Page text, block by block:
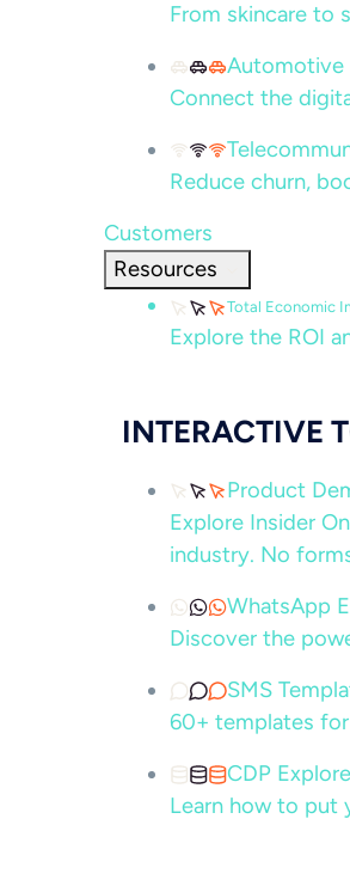
From skincare to
Automotive
Connect the
Reduce churn,
Customers
Resources
Total Economic
Explore the ROI
INTERACTIVE
Product
Explore Insider
industry. No
WhatsApp
Discover the
SMS
60+ templates
CDP
Learn how to put